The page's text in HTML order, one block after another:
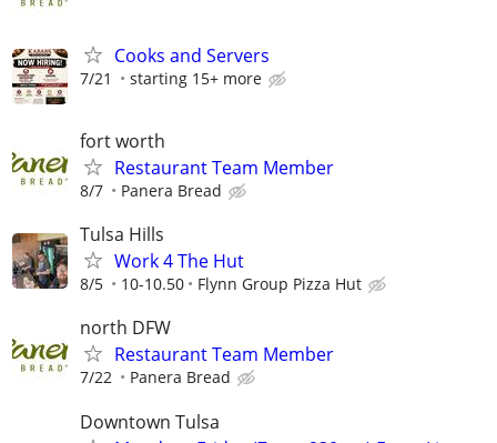
Cooks and Servers
7/21 starting 15+ more
fort worth
Restaurant Team Member
8/7 Panera Bread
Tulsa Hills
Work 4 The Hut
8/5 10-10.50 Flynn Group Pizza Hut
north DFW
Restaurant Team Member
7/22 Panera Bread
Downtown Tulsa